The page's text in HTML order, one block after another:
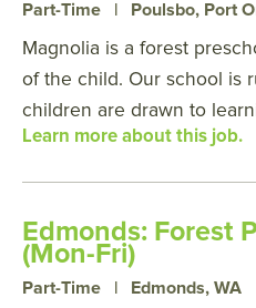
Part-Time Poulsbo, Port
Magnolia is a forest
of the child. Our school is
children are drawn to
Learn more about this job.
Edmonds: Forest
(Mon-Fri)
Part-Time Edmonds, WA